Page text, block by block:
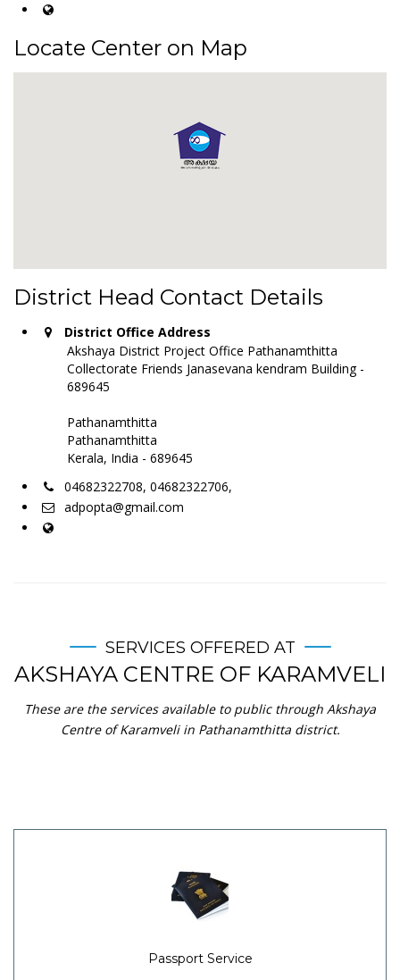
Locate Center on Map
District Head Contact Details
District Office Address
Akshaya District Project Office Pathanamthitta
Collectorate Friends Janasevana kendram Building -
689645
Pathanamthitta
Pathanamthitta
Kerala, India - 689645
04682322708, 04682322706,
adpopta@gmail.com
SERVICES OFFERED AT
AKSHAYA CENTRE OF KARAMVELI
These are the services available to public through Akshaya
Centre of Karamveli in Pathanamthitta district.
Passport Service